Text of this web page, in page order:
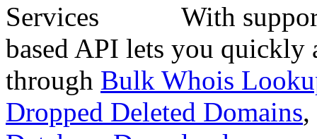
With
based API lets you quickly
through Bulk Whois
Dropped Deleted Domains,